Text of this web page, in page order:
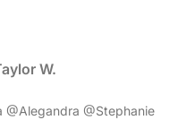
W.
@Alegandra @Stephanie